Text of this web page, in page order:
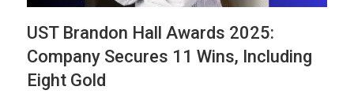
UST Brandon Hall Awards 2025:
Company Secures 11 Wins, Including
Eight Gold